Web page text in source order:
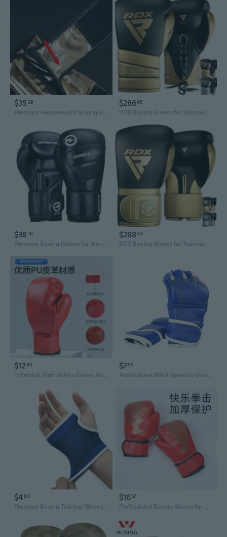
$35 39
Premium Heavyweight Boxing Gloves for Training and Competition
$28645
RDX Boxing Gloves for Training Muay Thai Mitts, Maya Hide Leather MARK PRO Glove for Sparring, Kickboxing, Fighting, Punch Bags, Focus Pads and Double End Ball Punching
$38 16
Premium Boxing Gloves for Men & Women - Heavy Duty Training, Sparring, and Bag Work
$28844
RDX Boxing Gloves for Training Muay Thai Mitts Maya Hide Leather MARK PRO Glove for Sparring, Kickboxing, Fighting, Punch Bags, Focus Pads, Double End Ball Punching
$1290
Inflatable Martial Arts Gloves for Kids & Adults - Taekwondo Karate Boxing Training Gear
$795
Professional MMA Sparring Gloves - Half Finger Combat Training Padded Hand Wraps for Boxing, Muay Thai & Martial Arts
$480
Premium Boxing Training Gloves with Hand Wraps - Breathable Knit Support for Men & Women
$1657
Professional Boxing Gloves for Men, Women & Kids - Premium Sparring, Training, and MMA Fighting Gear